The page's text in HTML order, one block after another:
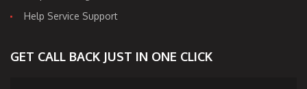
Help Service Support
GET CALL BACK JUST IN ONE CLICK